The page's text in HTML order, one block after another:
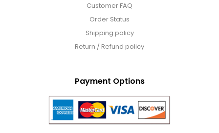
Customer FAQ
Order Status
Shipping policy
Return / Refund policy
Payment Options